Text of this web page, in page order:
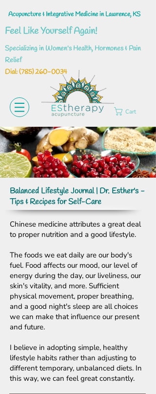
Acupuncture & Integrative Medicine in Lawrence, KS
Feel Like Yourself Again!
Specializing in Women's Health, Hormones & Pain
Relief
Dial: ‪(785)260-0034
Cart
Balanced Lifestyle Journal | Dr. Esther's -
Tips & Recipes for Self-Care
Chinese medicine attributes a great deal
to proper nutrition and a good lifestyle.
The foods we eat daily are our body's
fuel. Food affects our mood, our level of
energy during the day, our liveliness, our
skin's vitality, and more. Sufficient
physical movement, proper breathing,
and a good night's sleep are all choices
we can make that influence our present
and future.
I believe in adopting simple, healthy
lifestyle habits rather than adjusting to
different temporary, unbalanced diets. In
this way, we can feel great constantly.